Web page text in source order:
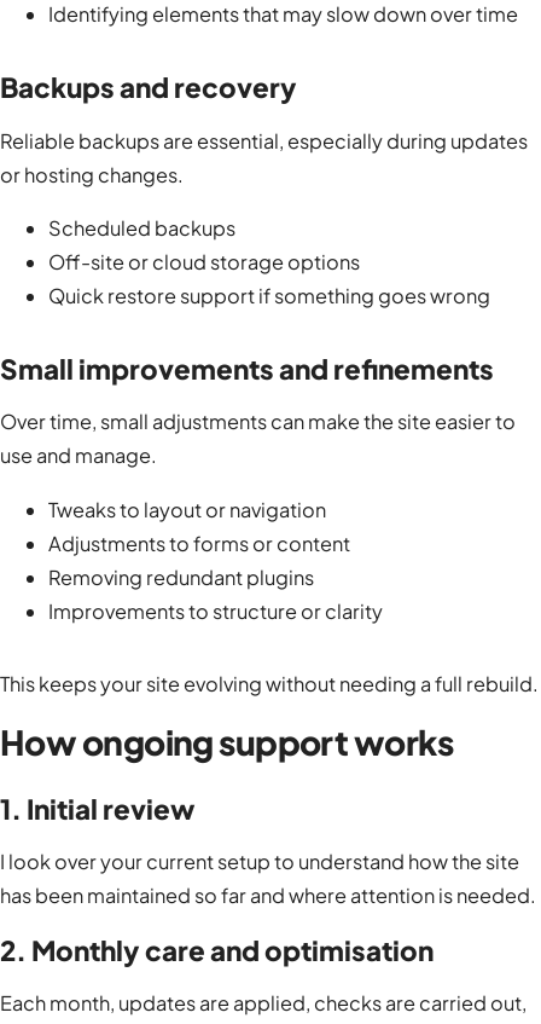
Identifying elements that may slow down over time
Backups and recovery
Reliable backups are essential, especially during updates
or hosting changes.
Scheduled backups
Off-site or cloud storage options
Quick restore support if something goes wrong
Small improvements and refinements
Over time, small adjustments can make the site easier to
use and manage.
Tweaks to layout or navigation
Adjustments to forms or content
Removing redundant plugins
Improvements to structure or clarity
This keeps your site evolving without needing a full rebuild.
How ongoing support works
1. Initial review
I look over your current setup to understand how the site
has been maintained so far and where attention is needed.
2. Monthly care and optimisation
Each month, updates are applied, checks are carried out,